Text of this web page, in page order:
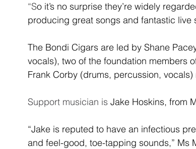
“So it’s no surprise they’re widely
producing great songs and fantastic live
The Bondi Cigars are led by Shane
vocals), two of the foundation members
Frank Corby (drums, percussion,
Support musician is Jake Hoskins, from
“Jake is reputed to have an infectious
and feel-good, toe-tapping sounds,” Ms